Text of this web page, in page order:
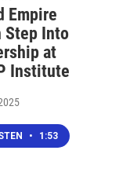
Empire
Step Into
at
Institute
• 1:53